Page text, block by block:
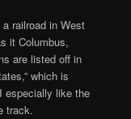
railroad in West
it Columbus,
are listed off in
which is
especially like the
track.